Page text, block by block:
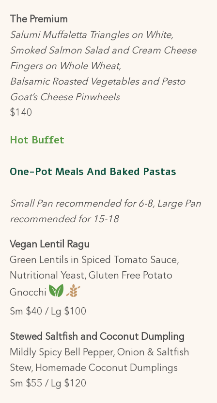
The Premium
Salumi Muffaletta Triangles on White,
Smoked Salmon Salad and Cream Cheese
Fingers on Whole Wheat,
Balsamic Roasted Vegetables and Pesto
Goat’s Cheese Pinwheels
$140
Hot Buffet
One-Pot Meals And Baked Pastas
Small Pan recommended for 6-8, Large Pan
recommended for 15-18
Vegan Lentil Ragu
Green Lentils in Spiced Tomato Sauce,
Nutritional Yeast, Gluten Free Potato
Gnocchi
Sm $40 / Lg $100
Stewed Saltfish and Coconut Dumpling
Mildly Spicy Bell Pepper, Onion & Saltfish
Stew, Homemade Coconut Dumplings
Sm $55 / Lg $120